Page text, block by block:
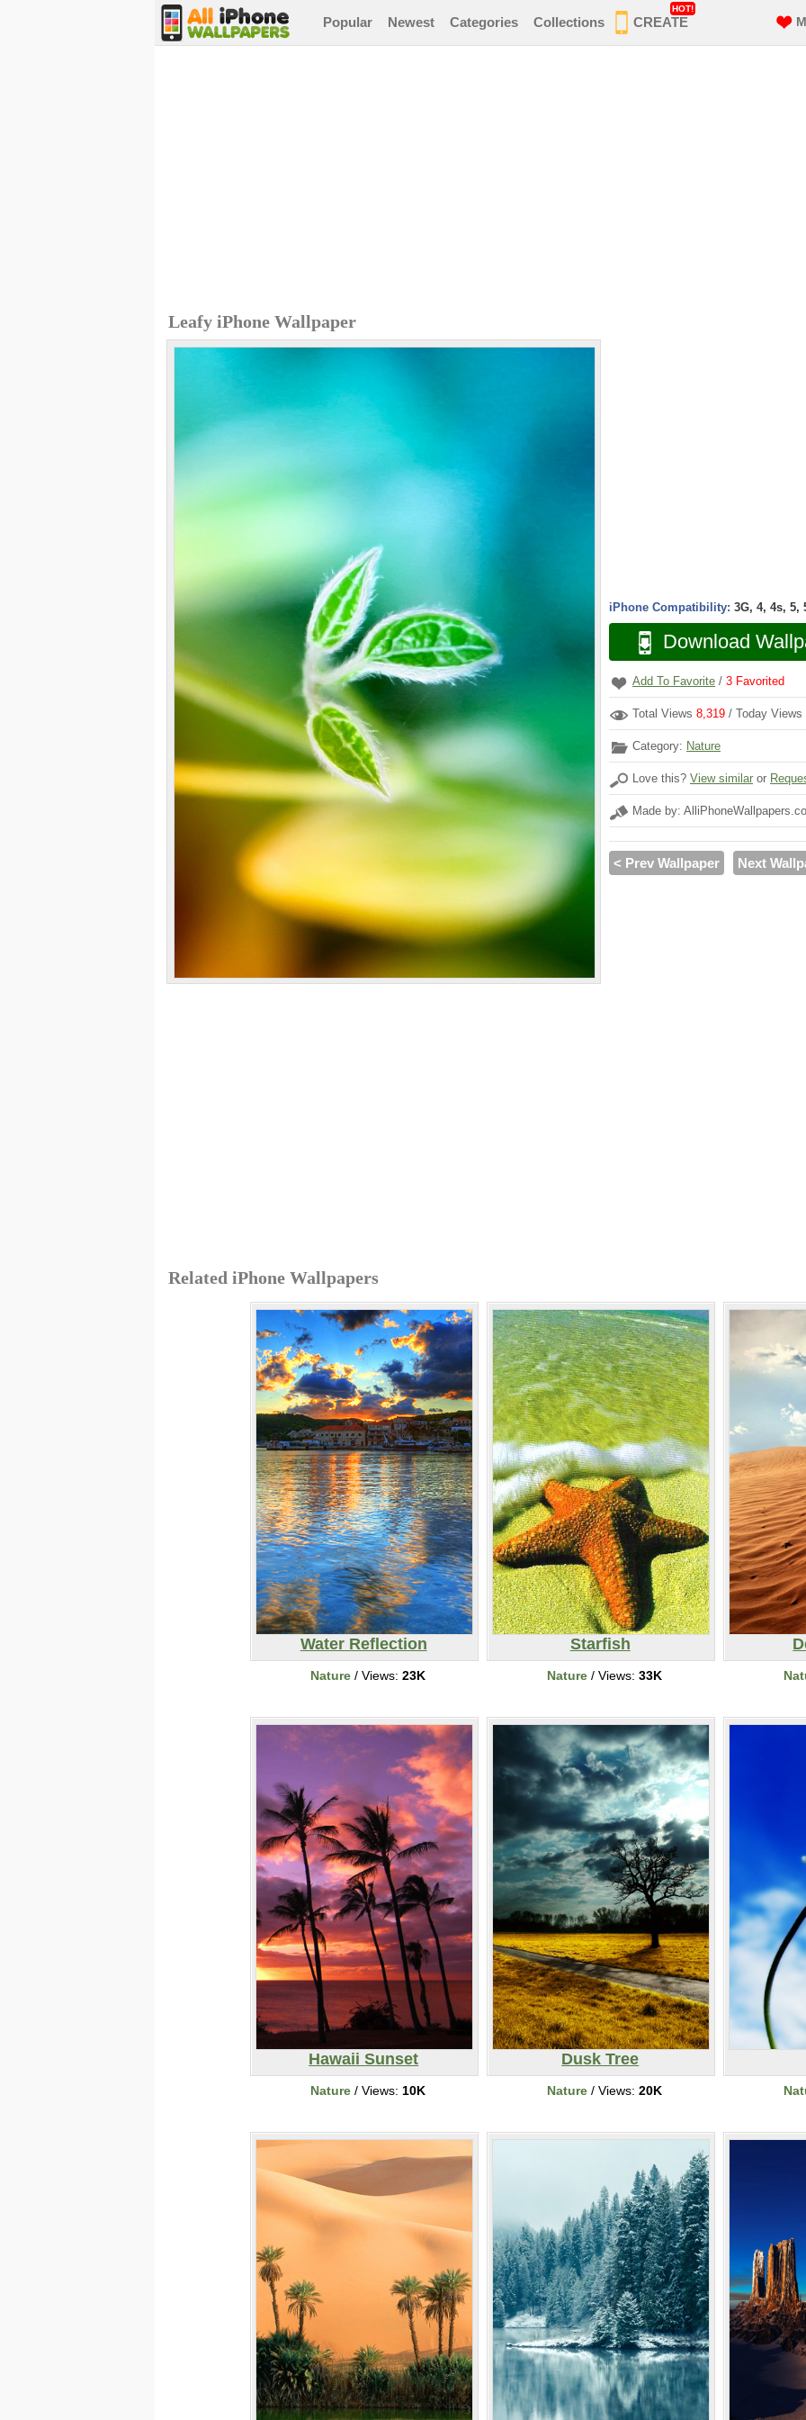
Popular Newest Categories Collections CREATE
HOT!
Leafy iPhone Wallpaper
iPhone Compatibility: 3G, 4, 4s, 5,
Download
Add To Favorite / 3 Favorited
Total Views 8,319 / Today Views
Category: Nature
Love this? View similar or
Made by:
< Prev Wallpaper Next
Related iPhone Wallpapers
Water Reflection
Nature/ Views: 23K
Starfish
Nature/ Views: 33K
Hawaii Sunset
Nature/ Views: 10K
Dusk Tree
Nature/ Views: 20K